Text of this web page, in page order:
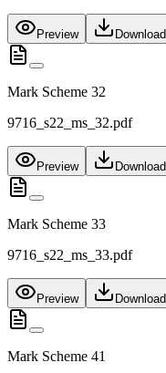
Preview Download
Mark Scheme 32
9716_s22_ms_32.pdf
Preview Download
Mark Scheme 33
9716_s22_ms_33.pdf
Preview Download
Mark Scheme 41